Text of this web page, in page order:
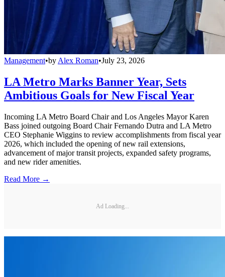
Management•by Alex Roman•July 23, 2026
LA Metro Marks Banner Year, Sets
Ambitious Goals for New Fiscal Year
Incoming LA Metro Board Chair and Los Angeles Mayor Karen
Bass joined outgoing Board Chair Fernando Dutra and LA Metro
CEO Stephanie Wiggins to review accomplishments from fiscal year
2026, which included the opening of new rail extensions,
advancement of major transit projects, expanded safety programs,
and new rider amenities.
Read More →
Ad Loading...